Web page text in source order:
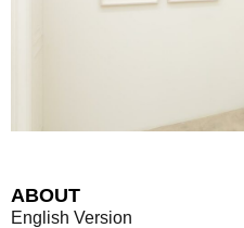
ABOUT
English Version